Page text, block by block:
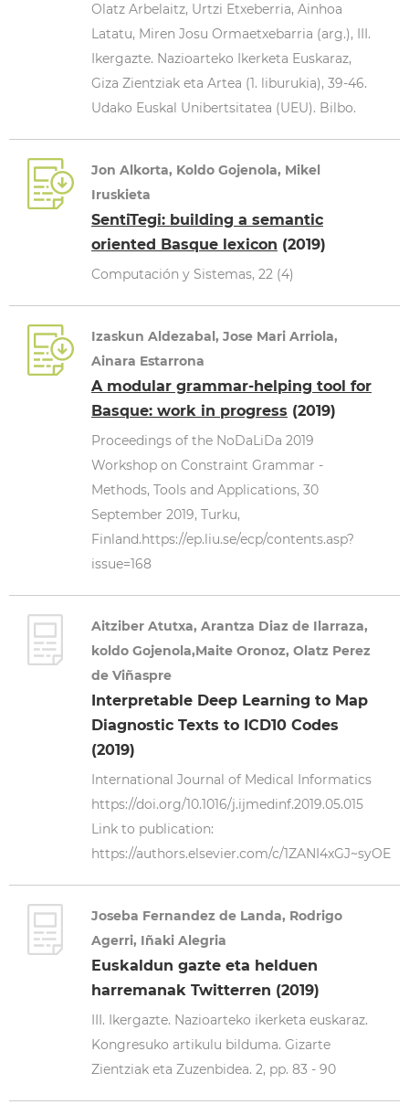
Olatz Arbelaitz, Urtzi Etxeberria, Ainhoa
Latatu, Miren Josu Ormaetxebarria (arg.), III.
Ikergazte. Nazioarteko Ikerketa Euskaraz,
Giza Zientziak eta Artea (1. liburukia), 39-46.
Udako Euskal Unibertsitatea (UEU). Bilbo.
Jon Alkorta, Koldo Gojenola, Mikel
Iruskieta
SentiTegi: building a semantic
oriented Basque lexicon (2019)
Computación y Sistemas, 22 (4)
Izaskun Aldezabal, Jose Mari Arriola,
Ainara Estarrona
A modular grammar-helping tool for
Basque: work in progress (2019)
Proceedings of the NoDaLiDa 2019
Workshop on Constraint Grammar -
Methods, Tools and Applications, 30
September 2019, Turku,
Finland.https://ep.liu.se/ecp/contents.asp?
issue=168
Aitziber Atutxa, Arantza Diaz de Ilarraza,
koldo Gojenola,Maite Oronoz, Olatz Perez
de Viñaspre
Interpretable Deep Learning to Map
Diagnostic Texts to ICD10 Codes
(2019)
International Journal of Medical Informatics
https://doi.org/10.1016/j.ijmedinf.2019.05.015
Link to publication:
https://authors.elsevier.com/c/1ZANI4xGJ~syOE
Joseba Fernandez de Landa, Rodrigo
Agerri, Iñaki Alegria
Euskaldun gazte eta helduen
harremanak Twitterren (2019)
III. Ikergazte. Nazioarteko ikerketa euskaraz.
Kongresuko artikulu bilduma. Gizarte
Zientziak eta Zuzenbidea. 2, pp. 83 - 90